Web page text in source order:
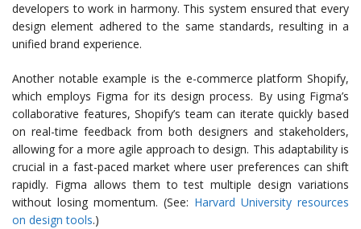
developers to work in harmony. This system ensured that every
design element adhered to the same standards, resulting in a
unified brand experience.
Another notable example is the e-commerce platform Shopify,
which employs Figma for its design process. By using Figma’s
collaborative features, Shopify’s team can iterate quickly based
on real-time feedback from both designers and stakeholders,
allowing for a more agile approach to design. This adaptability is
crucial in a fast-paced market where user preferences can shift
rapidly. Figma allows them to test multiple design variations
without losing momentum. (See: Harvard University resources
on design tools.)